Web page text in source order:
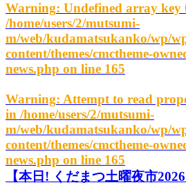
Warning: Undefined array key
/home/users/2/mutsumi-
m/web/kudamatsukanko/wp/
content/themes/cmctheme-
news.php on line 165
Warning: Attempt to read
in /home/users/2/mutsumi-
m/web/kudamatsukanko/wp/
content/themes/cmctheme-
news.php on line 165
【本日! くだまつ土曜夜市2026